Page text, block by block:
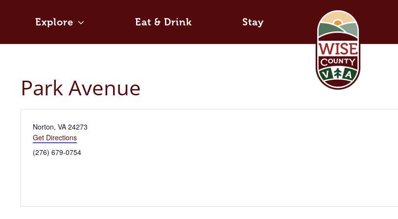
Explore Eat & Drink Stay
Park Avenue
Address
Norton, VA 24273
Get Directions
Phone
(276) 679-0754